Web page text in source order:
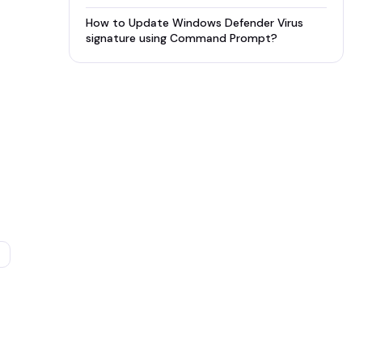
How to Update Windows Defender Virus
signature using Command Prompt?